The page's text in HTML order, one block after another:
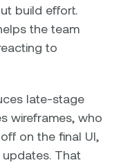
build effort.
the team
to
late-stage
wireframes, who
on the final UI,
That